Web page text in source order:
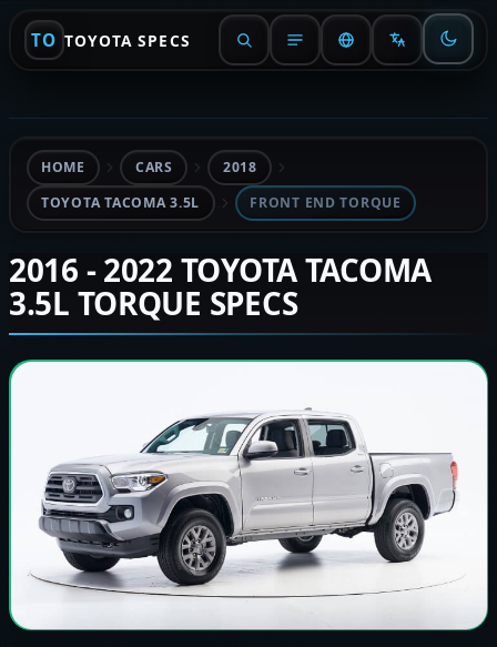
TO TOYOTA SPECS
HOME CARS
2018
TOYOTA TACOMA 3.5L
FRONT END TORQUE
2016 - 2022 TOYOTA TACOMA
3.5L TORQUE SPECS